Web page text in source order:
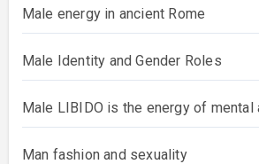
Male energy in ancient Rome
Male Identity and Gender Roles
Male LIBIDO is the energy of mental
Man fashion and sexuality